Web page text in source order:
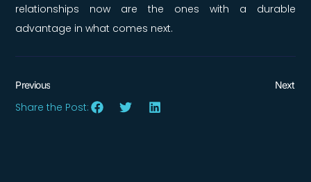
relationships now are the ones with a durable
advantage in what comes next.
Previous Next
Share the Post: